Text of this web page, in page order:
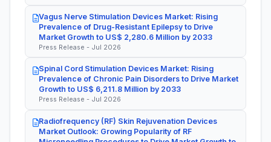
Vagus Nerve Stimulation Devices Market: Rising
Prevalence of Drug-Resistant Epilepsy to Drive
Market Growth to US$ 2,280.6 Million by 2033
Press Release - Jul 2026
Spinal Cord Stimulation Devices Market: Rising
Prevalence of Chronic Pain Disorders to Drive Market
Growth to US$ 6,211.8 Million by 2033
Press Release - Jul 2026
Radiofrequency (RF) Skin Rejuvenation Devices
Market Outlook: Growing Popularity of RF